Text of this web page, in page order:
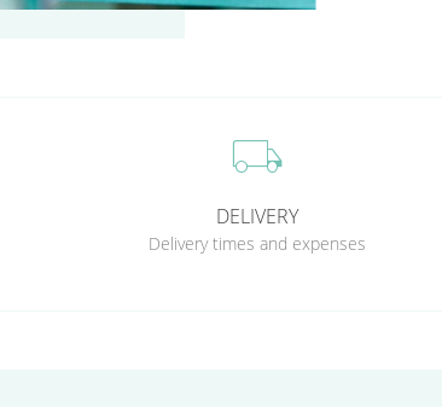
local_shipping
DELIVERY
Delivery times and expenses